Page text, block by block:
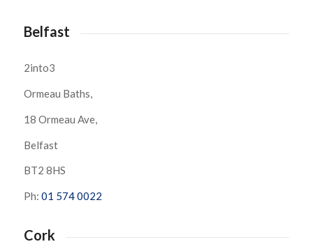
Belfast
2into3
Ormeau Baths,
18 Ormeau Ave,
Belfast
BT2 8HS
Ph: 01 574 0022
Cork